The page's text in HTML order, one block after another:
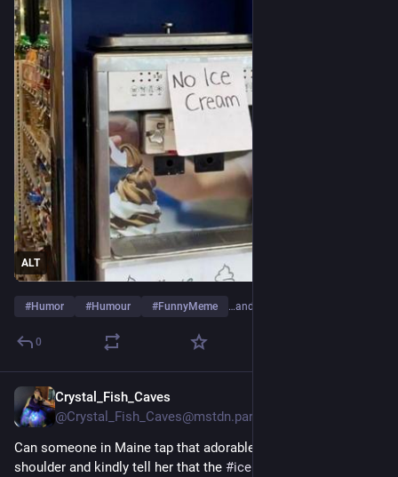
ALT
#Humor #Humour #FunnyMeme …and 7 more
0
Crystal_Fish_Caves
@Crystal_Fish_Caves@mstdn.party
Can someone in Maine tap that adorable old lady on the
shoulder and kindly tell her that the #ice